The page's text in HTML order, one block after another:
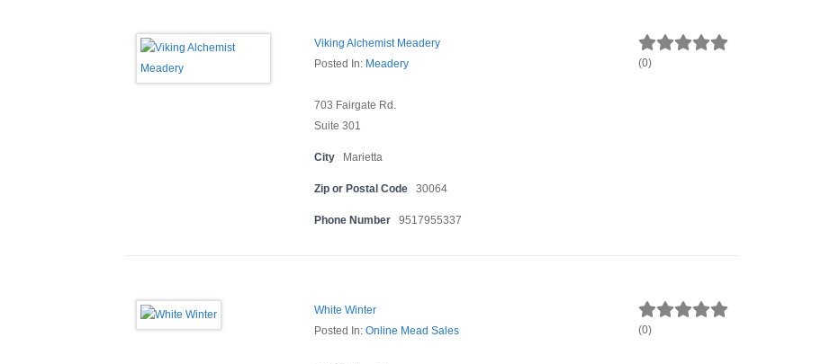
Viking Alchemist Meadery
(0)
Posted In: Meadery
703 Fairgate Rd.
Suite 301
City Marietta
Zip or Postal Code 30064
Phone Number 9517955337
White Winter
(0)
Posted In: Online Mead Sales